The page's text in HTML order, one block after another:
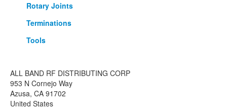
Rotary Joints
Terminations
Tools
ALL BAND RF DISTRIBUTING CORP
953 N Cornejo Way
Azusa, CA 91702
United States